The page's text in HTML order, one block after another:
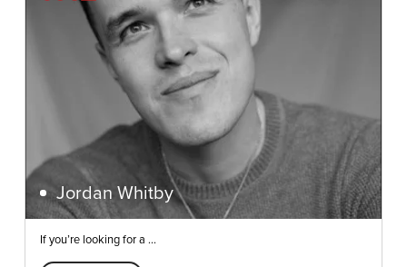
Jordan Whitby
If you’re looking for a ...